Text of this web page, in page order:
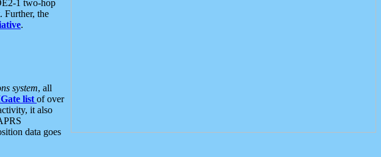
1 two-hop
Further, the
.
system, all
list of over
it also
data goes